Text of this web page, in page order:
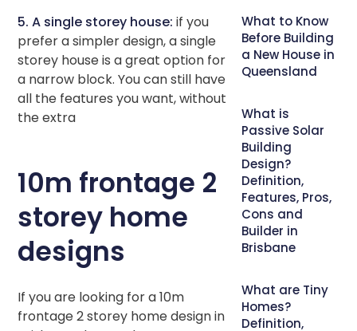
5. A single storey house: if you
prefer a simpler design, a single
storey house is a great option for
a narrow block. You can still have
all the features you want, without
the extra
10m frontage 2
storey home
designs
If you are looking for a 10m
frontage 2 storey home design in
What to Know
Before Building
a New House in
Queensland
What is
Passive Solar
Building
Design?
Definition,
Features, Pros,
Cons and
Builder in
Brisbane
What are Tiny
Homes?
Definition,